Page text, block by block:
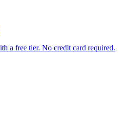
a free tier. No credit card required.